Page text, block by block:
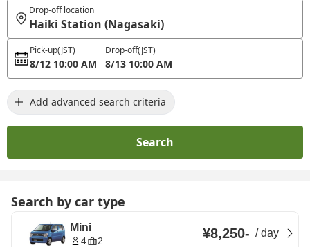
Drop-off location
Haiki Station (Nagasaki)
Pick-up(JST)
8/12 10:00 AM
Drop-off(JST)
8/13 10:00 AM
Add advanced search criteria
Search
Search by car type
Mini
4 2 ¥8,250- /day